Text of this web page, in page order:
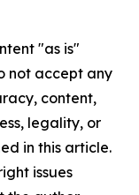
"as is"
not accept any
content,
legality, or
in this article.
issues